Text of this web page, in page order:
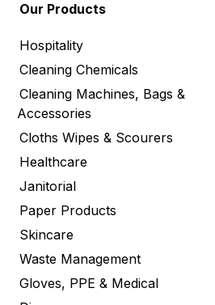
Our Products
Hospitality
Cleaning Chemicals
Cleaning Machines, Bags &
Accessories
Cloths Wipes & Scourers
Healthcare
Janitorial
Paper Products
Skincare
Waste Management
Gloves, PPE & Medical